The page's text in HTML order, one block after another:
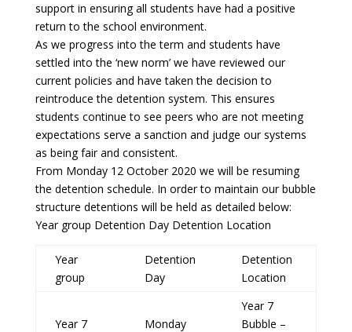
support in ensuring all students have had a positive
return to the school environment.
As we progress into the term and students have
settled into the ‘new norm’ we have reviewed our
current policies and have taken the decision to
reintroduce the detention system. This ensures
students continue to see peers who are not meeting
expectations serve a sanction and judge our systems
as being fair and consistent.
From Monday 12 October 2020 we will be resuming
the detention schedule. In order to maintain our bubble
structure detentions will be held as detailed below:
Year group Detention Day Detention Location
Year
group
Detention
Day
Detention
Location
Year 7 Monday
Year 7
Bubble –